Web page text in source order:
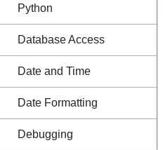
Python
Database Access
Date and Time
Date Formatting
Debugging